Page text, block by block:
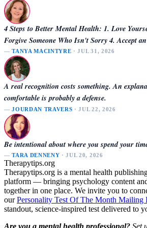
4 Steps to Better Mental Health: 1. Love
Forgive Someone Who Isn't Sorry 4. Accept
—TANYA MACINTYRE · JUL 31, 2026
A real recognition costs something. An
comfortable is probably a defense.
—JOURDAN TRAVERS · JUL 22, 2026
Be intentional about where you spend your
—TARA DENNENY · JUL 20, 2026
Therapytips.org
Therapytips.org is a mental health
platform — bringing psychology content
together in one place. We invite you to
ourPersonality Test Of The Month Mailing
standout, science-inspired test delivered to
Are you a mental health professional? Set